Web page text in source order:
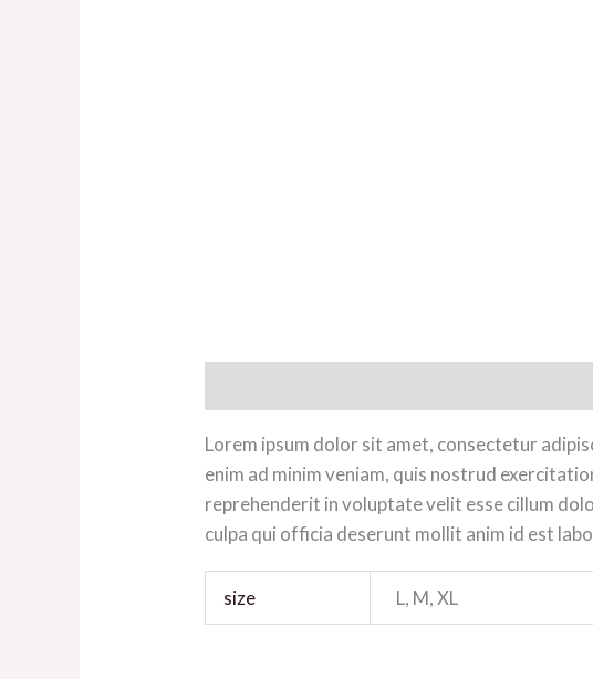
Lorem ipsum dolor sit amet, consectetur
enim ad minim veniam, quis nostrud
reprehenderit in voluptate velit esse cillum
culpa qui officia deserunt mollit anim id est
size L, M, XL